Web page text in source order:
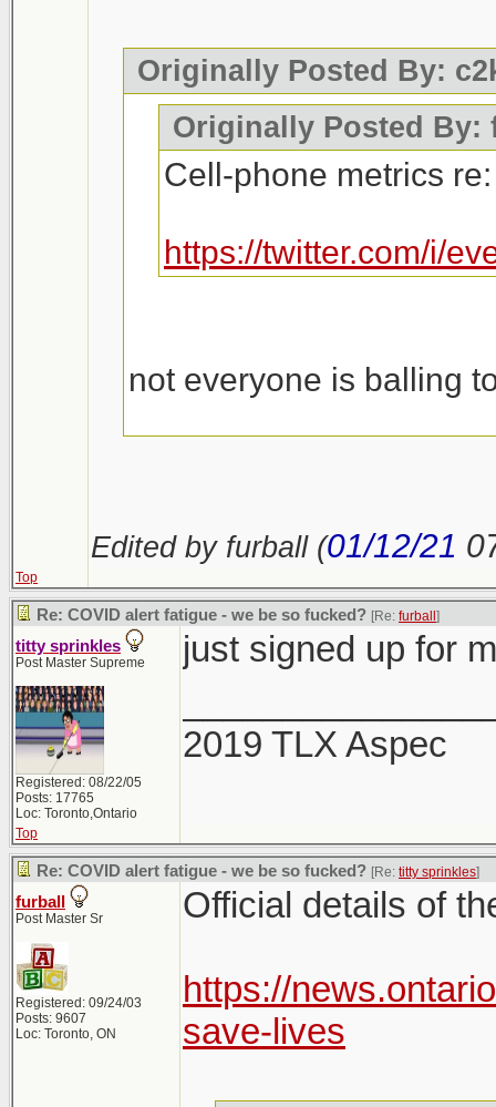
Originally Posted By:
Originally Posted By:
Cell-phone metrics
https://twitter.com/i/
not everyone is balling
Edited by furball (01/12/21
Top
Re: COVID alert fatigue - we be so fucked? [Re: furball ]
titty sprinkles
Post Master Supreme
Registered: 08/22/05
Posts: 17765
Loc: Toronto,Ontario
just signed up for
2019 TLX Aspec
Top
Re: COVID alert fatigue - we be so fucked? [Re: titty sprinkles]
furball
Post Master Sr
Registered: 09/24/03
Posts: 9607
Loc: Toronto, ON
Official details of
https://
save-lives